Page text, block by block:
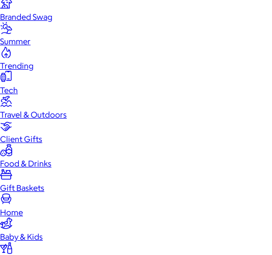
Branded Swag
Summer
Trending
Tech
Travel & Outdoors
Client Gifts
Food & Drinks
Gift Baskets
Home
Baby & Kids